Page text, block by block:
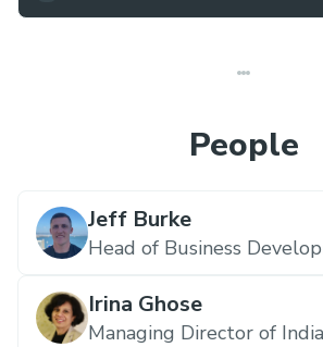
People
Jeff Burke
Head of Business
Irina Ghose
Managing Director of